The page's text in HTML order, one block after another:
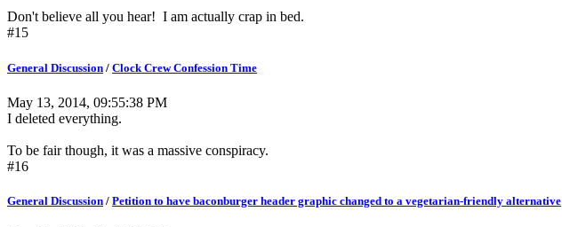
Don't believe all you hear! I am actually crap in bed.
#15
General Discussion / Clock Crew Confession Time
May 13, 2014, 09:55:38 PM
I deleted everything.
To be fair though, it was a massive conspiracy.
#16
General Discussion / Petition to have baconburger header graphic changed to a vegetarian-friendly alternative